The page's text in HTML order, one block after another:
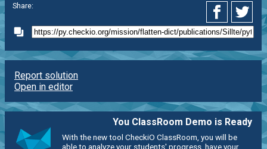
Share:
Report solution
Open in editor
You ClassRoom Demo is Ready
With the new tool CheckiO ClassRoom, you will be
able to analyze your students' progress, have your